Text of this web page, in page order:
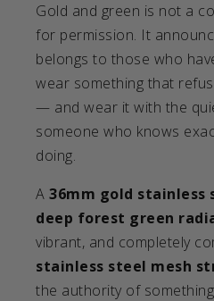
Gold and green is not a
for permission. It
belongs to those who
wear something that
— and wear it with the
someone who knows
doing.
A 36mm gold stainless
deep forest green
vibrant, and completely
stainless steel mesh
the authority of